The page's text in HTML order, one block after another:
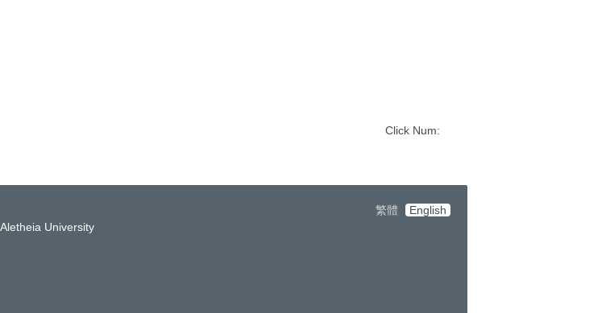
Click Num:
繁體
English
University